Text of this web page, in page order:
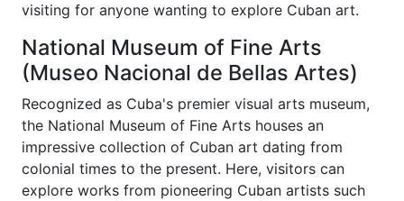
visiting for anyone wanting to explore Cuban art.
National Museum of Fine Arts
(Museo Nacional de Bellas Artes)
Recognized as Cuba's premier visual arts museum,
the National Museum of Fine Arts houses an
impressive collection of Cuban art dating from
colonial times to the present. Here, visitors can
explore works from pioneering Cuban artists such